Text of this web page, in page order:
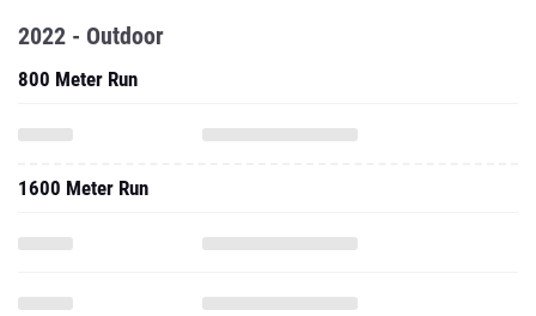
2022 - Outdoor
800 Meter Run
1600 Meter Run